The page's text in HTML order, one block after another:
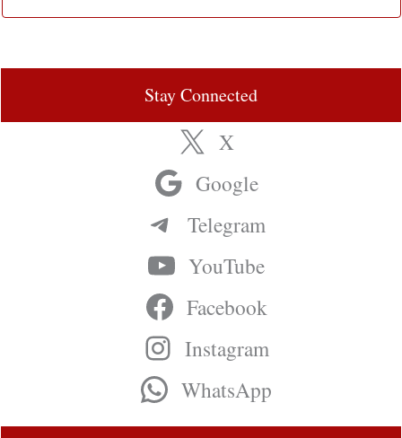
Stay Connected
X
Google
Telegram
YouTube
Facebook
Instagram
WhatsApp